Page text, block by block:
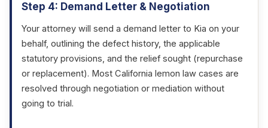
Step 4: Demand Letter & Negotiation
Your attorney will send a demand letter to Kia on your
behalf, outlining the defect history, the applicable
statutory provisions, and the relief sought (repurchase
or replacement). Most California lemon law cases are
resolved through negotiation or mediation without
going to trial.